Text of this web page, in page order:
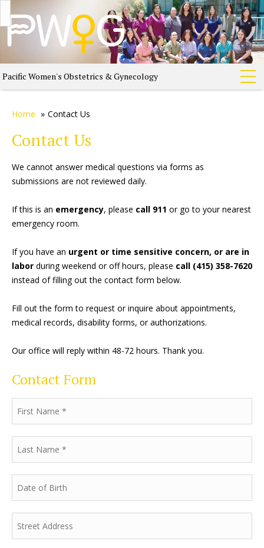
Pacific Women's Obstetrics & Gynecology
Home » Contact Us
Contact Us
We cannot answer medical questions via forms as
submissions are not reviewed daily.
If this is an emergency, please call 911 or go to your nearest
emergency room.
If you have an urgent or time sensitive concern, or are in
labor during weekend or off hours, please call (415) 358-7620
instead of filling out the contact form below.
Fill out the form to request or inquire about appointments,
medical records, disability forms, or authorizations.
Our office will reply within 48-72 hours. Thank you.
Contact Form